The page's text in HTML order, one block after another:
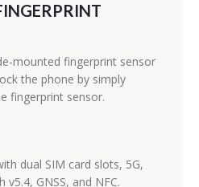
mounted fingerprint sensor
the phone by simply
fingerprint sensor.
dual SIM card slots, 5G,
GNSS, and NFC.